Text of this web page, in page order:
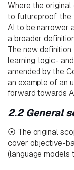
Where the
to futureproof, the
AI to be narrower
a broader
The new
learning, logic-
amended by the
an example of an
forward towards
2.2 General
⦿ The original
cover objective-
(language models